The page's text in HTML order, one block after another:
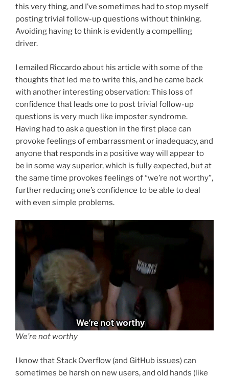
this very thing, and I’ve sometimes had to stop myself
posting trivial follow-up questions without thinking.
Avoiding having to think is evidently a compelling
driver.
I emailed Riccardo about his article with some of the
thoughts that led me to write this, and he came back
with another interesting observation: This loss of
confidence that leads one to post trivial follow-up
questions is very much like imposter syndrome.
Having had to ask a question in the first place can
provoke feelings of embarrassment or inadequacy, and
anyone that responds in a positive way will appear to
be in some way superior, which is fully expected, but at
the same time provokes feelings of “we’re not worthy”,
further reducing one’s confidence to be able to deal
with even simple problems.
We’re not worthy
I know that Stack Overflow (and GitHub issues) can
sometimes be harsh on new users, and old hands (like